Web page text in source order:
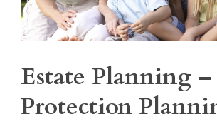
Estate Planning
Protection